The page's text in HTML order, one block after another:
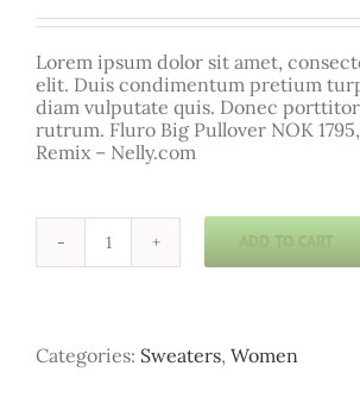
Lorem ipsum dolor sit amet,
elit. Duis condimentum pretium
diam vulputate quis. Donec
rutrum. Fluro Big Pullover NOK
Remix – Nelly.com
Fluro
Big
quantity
ADD TO CART
Categories: Sweaters, Women